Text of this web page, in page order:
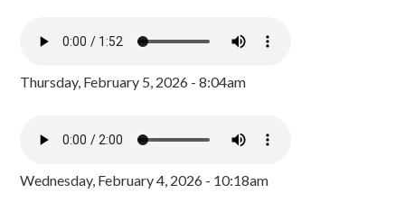
Thursday, February 5, 2026 - 8:04am
Wednesday, February 4, 2026 - 10:18am